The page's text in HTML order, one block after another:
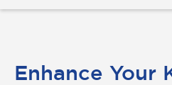
Enhance Your